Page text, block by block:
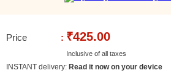
Price : ₹425.00
Inclusive of all taxes
INSTANT delivery: Read it now on your device